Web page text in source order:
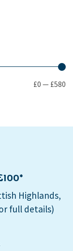
£0 — £580
Highlands,
full details)